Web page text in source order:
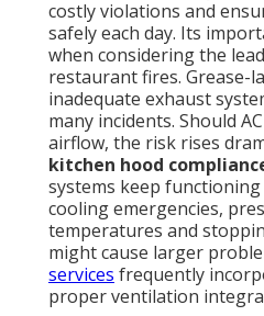
costly violations and
safely each day. Its
when considering the
restaurant fires. Grease-
inadequate exhaust
many incidents. Should
airflow, the risk rises
kitchen hood
systems keep
cooling emergencies,
temperatures and
might cause larger
services frequently
proper ventilation